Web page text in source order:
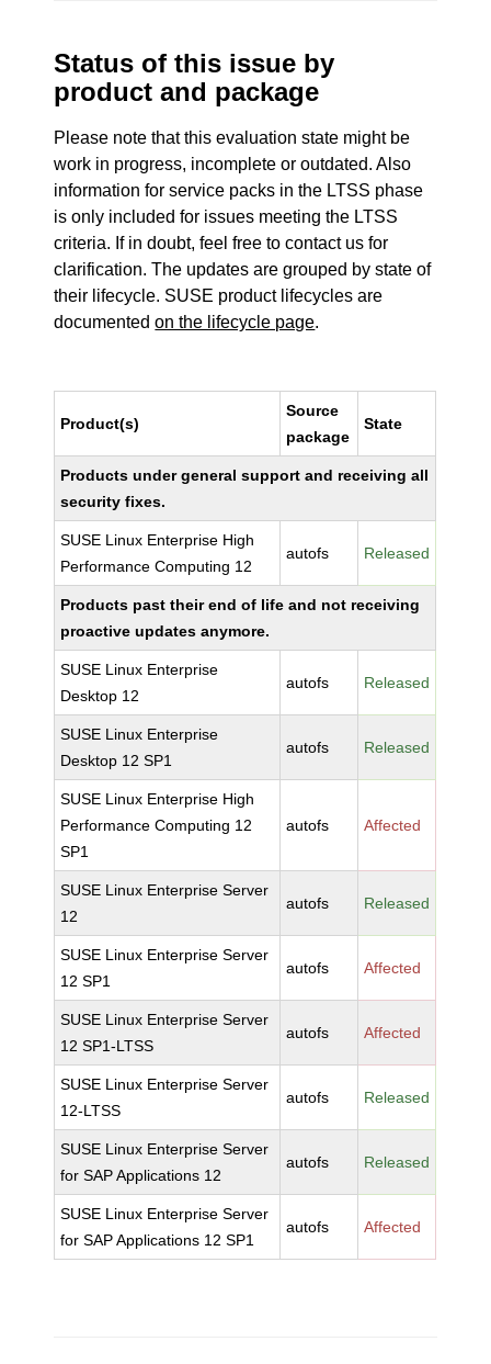
Status of this issue by
product and package
Please note that this evaluation state might be
work in progress, incomplete or outdated. Also
information for service packs in the LTSS phase
is only included for issues meeting the LTSS
criteria. If in doubt, feel free to contact us for
clarification. The updates are grouped by state of
their lifecycle. SUSE product lifecycles are
documentedon the lifecycle page.
Product(s)
Source
package
State
Products under general support and receiving all
security fixes.
SUSE Linux Enterprise High
Performance Computing 12
autofs Released
Products past their end of life and not receiving
proactive updates anymore.
SUSE Linux Enterprise
Desktop 12
autofs Released
SUSE Linux Enterprise
Desktop 12 SP1
autofs Released
SUSE Linux Enterprise High
Performance Computing 12
SP1
autofs Affected
SUSE Linux Enterprise Server
12
autofs Released
SUSE Linux Enterprise Server
12 SP1
autofs Affected
SUSE Linux Enterprise Server
12 SP1-LTSS
autofs Affected
SUSE Linux Enterprise Server
12-LTSS
autofs Released
SUSE Linux Enterprise Server
for SAP Applications 12
autofs Released
SUSE Linux Enterprise Server
for SAP Applications 12 SP1
autofs Affected